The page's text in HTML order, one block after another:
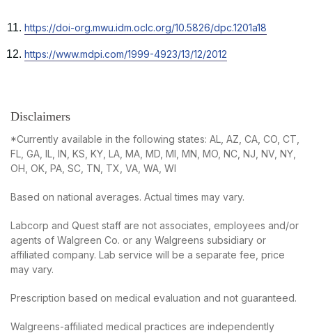
new
https://doi-org.mwu.idm.oclc.org/10.5826/dpc.1201a18
Opens
a
https://www.mdpi.com/1999-4923/13/12/2012
Opens
tab
Disclaimers
*Currently available in the following states: AL, AZ, CA, CO, CT,
FL, GA, IL, IN, KS, KY, LA, MA, MD, MI, MN, MO, NC, NJ, NV, NY,
OH, OK, PA, SC, TN, TX, VA, WA, WI
Based on national averages. Actual times may vary.
Labcorp and Quest staff are not associates, employees and/or
agents of Walgreen Co. or any Walgreens subsidiary or
affiliated company. Lab service will be a separate fee, price
may vary.
Prescription based on medical evaluation and not guaranteed.
Walgreens-affiliated medical practices are independently